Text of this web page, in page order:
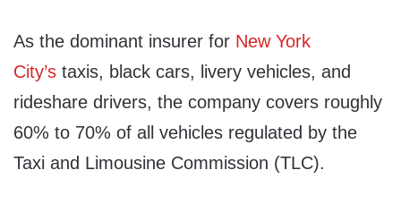
As the dominant insurer for New York
City’s taxis, black cars, livery vehicles, and
rideshare drivers, the company covers roughly
60% to 70% of all vehicles regulated by the
Taxi and Limousine Commission (TLC).